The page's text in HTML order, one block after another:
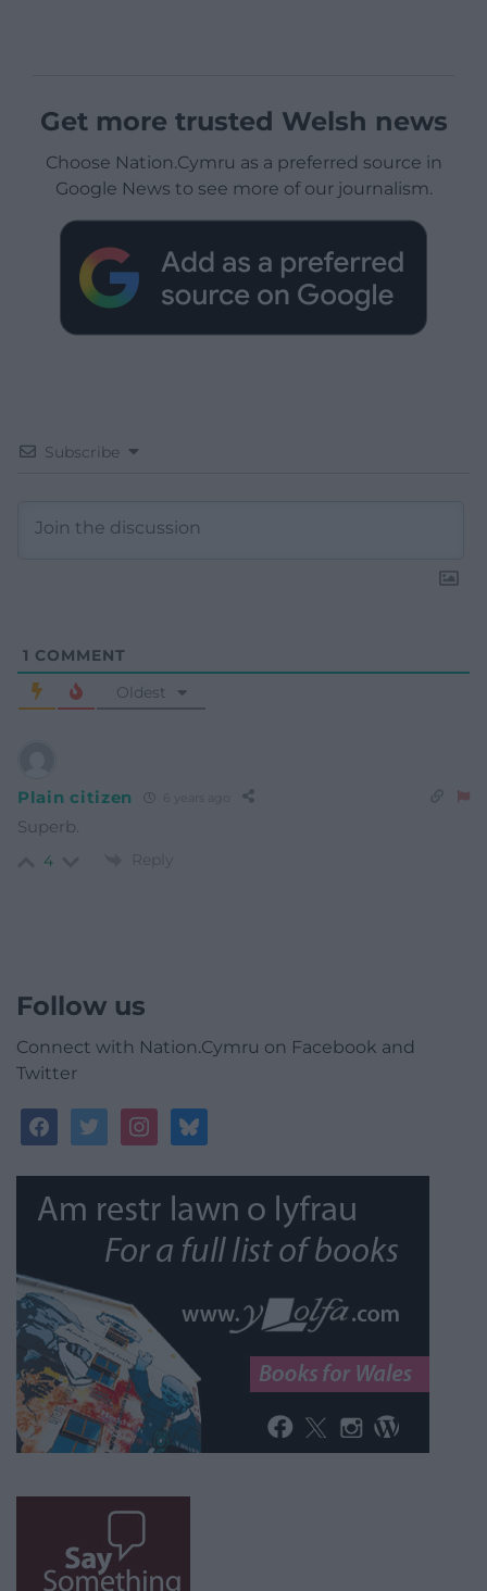
Get more trusted Welsh news
Choose Nation.Cymru as a preferred source in
Google News to see more of our journalism.
Subscribe
1 COMMENT
Oldest
Plain citizen
Superb.
4 Reply
Follow us
Connect with Nation.Cymru on Facebook and
Twitter
facebooktwitterinstagrambluesky